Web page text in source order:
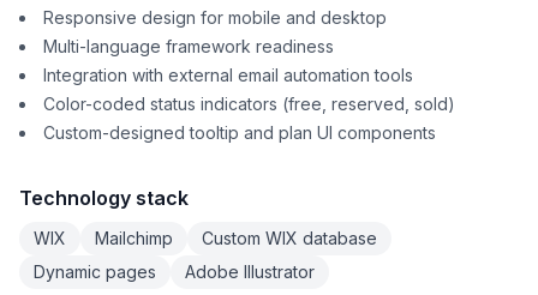
Responsive design for mobile and desktop
Multi-language framework readiness
Integration with external email automation tools
Color-coded status indicators (free, reserved, sold)
Custom-designed tooltip and plan UI components
Technology stack
WIX Mailchimp
Custom WIX database
Dynamic pages
Adobe Illustrator